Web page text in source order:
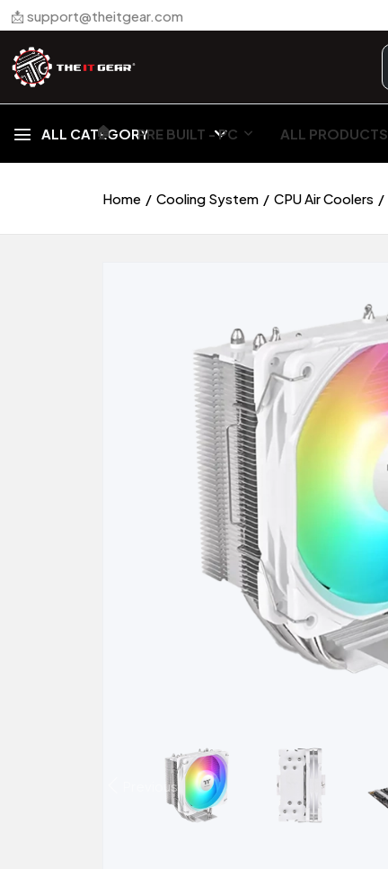
📩 support@theitgear.com
ALL CATEGORY
🏠︎ PRE BUILT - PC ALL PRODUCTS
Home Cooling System CPU Air Coolers
Previous